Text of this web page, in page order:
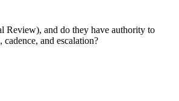
Review), and do they have authority to
cadence, and escalation?